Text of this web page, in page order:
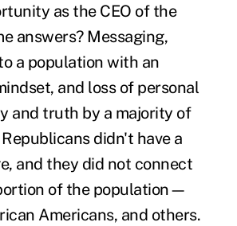
as the CEO of the
answers? Messaging,
a population with an
and loss of personal
and truth by a majority of
didn't have a
and they did not connect
of the population—
Americans, and others.